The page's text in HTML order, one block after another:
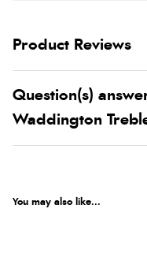
Product Reviews
Question(s)
Waddington
You may also like...